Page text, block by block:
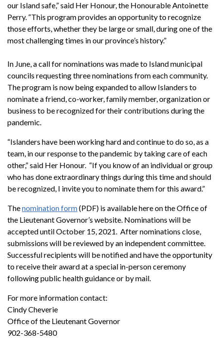
our Island safe,” said Her Honour, the Honourable Antoinette
Perry. “This program provides an opportunity to recognize
those efforts, whether they be large or small, during one of the
most challenging times in our province’s history.”
In June, a call for nominations was made to Island municipal
councils requesting three nominations from each community.
The program is now being expanded to allow Islanders to
nominate a friend, co-worker, family member, organization or
business to be recognized for their contributions during the
pandemic.
“Islanders have been working hard and continue to do so, as a
team, in our response to the pandemic by taking care of each
other,” said Her Honour. “If you know of an individual or group
who has done extraordinary things during this time and should
be recognized, I invite you to nominate them for this award.”
Thenomination form(PDF) is available here on the Office of
the Lieutenant Governor’s website. Nominations will be
accepted until October 15, 2021. After nominations close,
submissions will be reviewed by an independent committee.
Successful recipients will be notified and have the opportunity
to receive their award at a special in-person ceremony
following public health guidance or by mail.
For more information contact:
Cindy Cheverie
Office of the Lieutenant Governor
902-368-5480